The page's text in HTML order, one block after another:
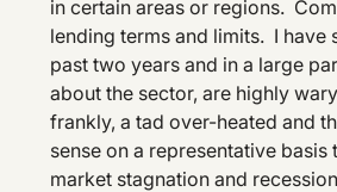
in certain areas or regions.
lending terms and limits. I have
past two years and in a large
about the sector, are highly
frankly, a tad over-heated and
sense on a representative
market stagnation and